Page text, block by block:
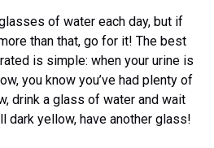
of water each day, but if
than that, go for it! The best
is simple: when your urine is
you know you’ve had plenty of
drink a glass of water and wait
dark yellow, have another glass!